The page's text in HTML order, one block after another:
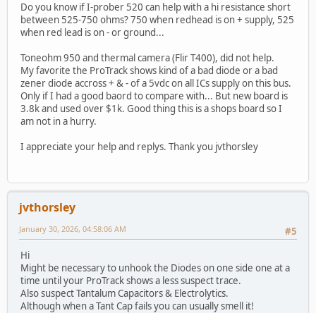
Do you know if I-prober 520 can help with a hi resistance short
between 525-750 ohms? 750 when redhead is on + supply, 525
when red lead is on - or ground...
Toneohm 950 and thermal camera (Flir T400), did not help.
My favorite the ProTrack shows kind of a bad diode or a bad
zener diode accross + & - of a 5vdc on all ICs supply on this bus.
Only if I had a good baord to compare with... But new board is
3.8k and used over $1k. Good thing this is a shops board so I
am not in a hurry.
I appreciate your help and replys. Thank you jvthorsley
jvthorsley
#5
January 30, 2026, 04:58:06 AM
Hi
Might be necessary to unhook the Diodes on one side one at a
time until your ProTrack shows a less suspect trace.
Also suspect Tantalum Capacitors & Electrolytics.
Although when a Tant Cap fails you can usually smell it!